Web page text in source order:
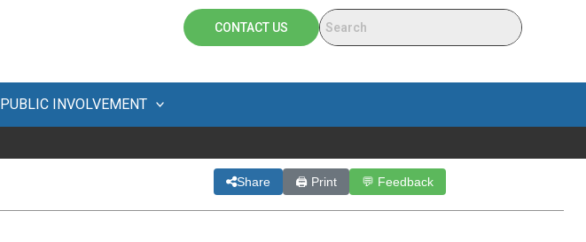
CONTACT US
PUBLIC INVOLVEMENT
Share 🖨 Print 💬 Feedback